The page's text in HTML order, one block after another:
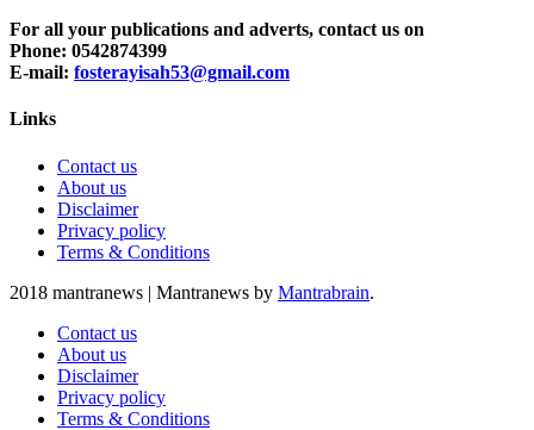
For all your publications and adverts, contact us on
Phone: 0542874399
E-mail: fosterayisah53@gmail.com
Links
Contact us
About us
Disclaimer
Privacy policy
Terms & Conditions
2018 mantranews | Mantranews by Mantrabrain.
Contact us
About us
Disclaimer
Privacy policy
Terms & Conditions